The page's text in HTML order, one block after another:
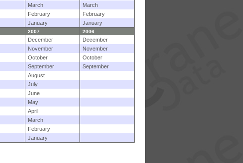
March
March
February
February
January January
2007 2006
December
December
November
November
October
October
September
September
August
July
June
May
April
March
February
January